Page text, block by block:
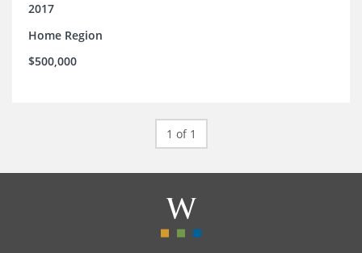
2017
Home Region
$500,000
1 of 1